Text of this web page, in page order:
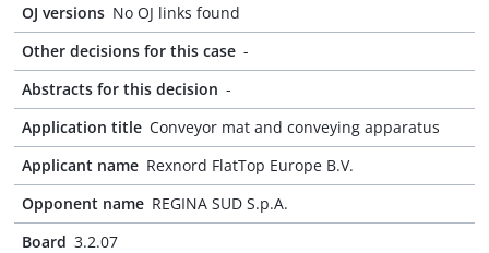
OJ versions No OJ links found
Other decisions for this case -
Abstracts for this decision -
Application title Conveyor mat and conveying apparatus
Applicant name Rexnord FlatTop Europe B.V.
Opponent name REGINA SUD S.p.A.
Board 3.2.07